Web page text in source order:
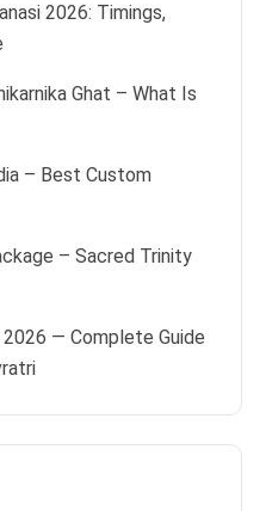
2026: Timings,
Ghat – What Is
– Best Custom
– Sacred Trinity
— Complete Guide